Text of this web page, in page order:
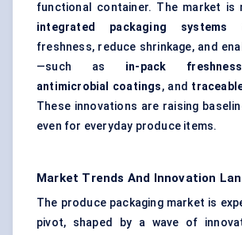
functional container. The market is
integrated packaging systems
freshness, reduce shrinkage, and
—such as in-pack
antimicrobial coatings, and
These innovations are raising
even for everyday produce items.
Market Trends And Innovation
The produce packaging market is
pivot, shaped by a wave of